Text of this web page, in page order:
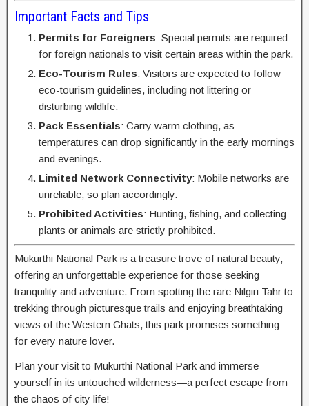
Important Facts and Tips
Permits for Foreigners: Special permits are required
for foreign nationals to visit certain areas within the park.
Eco-Tourism Rules: Visitors are expected to follow
eco-tourism guidelines, including not littering or
disturbing wildlife.
Pack Essentials: Carry warm clothing, as
temperatures can drop significantly in the early mornings
and evenings.
Limited Network Connectivity: Mobile networks are
unreliable, so plan accordingly.
Prohibited Activities: Hunting, fishing, and collecting
plants or animals are strictly prohibited.
Mukurthi National Park is a treasure trove of natural beauty,
offering an unforgettable experience for those seeking
tranquility and adventure. From spotting the rare Nilgiri Tahr to
trekking through picturesque trails and enjoying breathtaking
views of the Western Ghats, this park promises something
for every nature lover.
Plan your visit to Mukurthi National Park and immerse
yourself in its untouched wilderness—a perfect escape from
the chaos of city life!